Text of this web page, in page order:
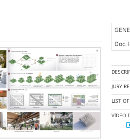
Doc.
JURY
LIST
VIDEO